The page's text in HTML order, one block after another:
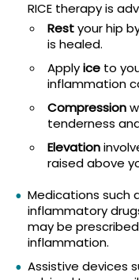
RICE therapy is
Restyour hip
is healed.
Applyice to
inflammation
Compression
tenderness
Elevation
raised above
Medications such
inflammatory
may be
inflammation.
Assistive devices